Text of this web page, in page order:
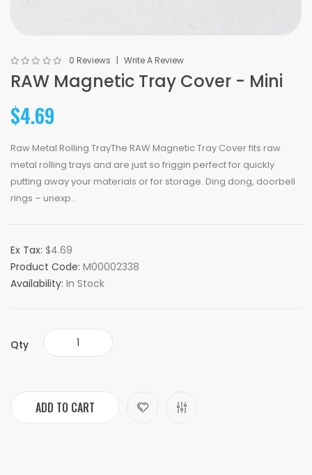
0 Reviews Write A Review
RAW Magnetic Tray Cover - Mini
$4.69
Raw Metal Rolling TrayThe RAW Magnetic Tray Cover fits raw
metal rolling trays and are just so friggin perfect for quickly
putting away your materials or for storage. Ding dong, doorbell
rings – unexp..
Ex Tax: $4.69
Product Code: M00002338
Availability: In Stock
Qty
ADD TO CART